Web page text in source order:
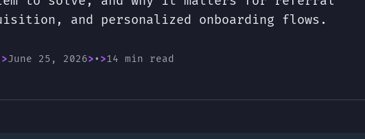
and personalized onboarding flows.
June 25, 2026 • 14 min read